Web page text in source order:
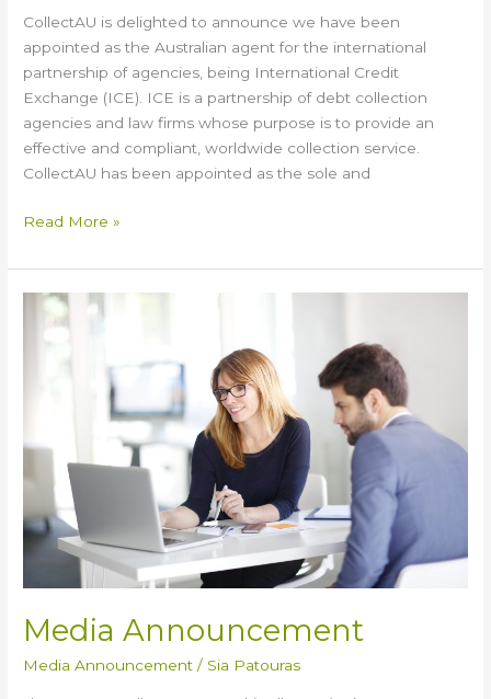
CollectAU is delighted to announce we have been
appointed as the Australian agent for the international
partnership of agencies, being International Credit
Exchange (ICE). ICE is a partnership of debt collection
agencies and law firms whose purpose is to provide an
effective and compliant, worldwide collection service.
CollectAU has been appointed as the sole and
for
global
ICE
network
Read More »
Media Announcement
Media Announcement / Sia Patouras
Media
Announcement